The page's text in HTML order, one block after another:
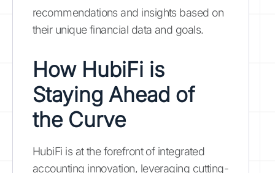
recommendations and insights based on
their unique financial data and goals.
How HubiFi is
Staying Ahead of
the Curve
HubiFi is at the forefront of integrated
accounting innovation, leveraging cutting-